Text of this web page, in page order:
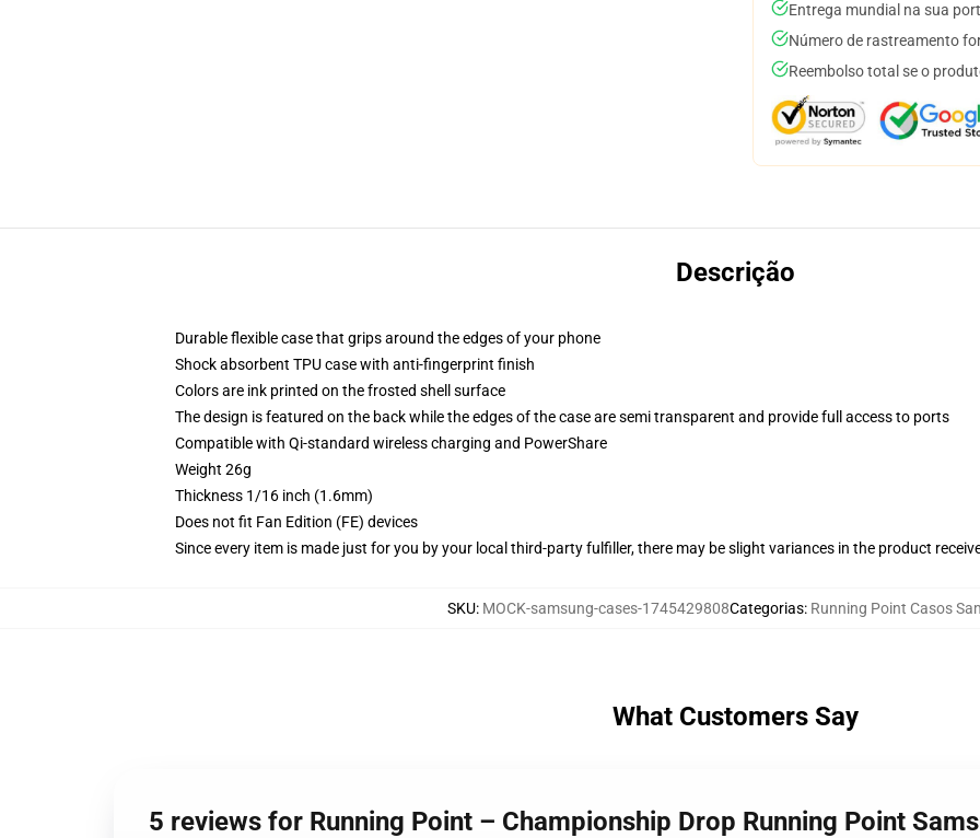
Entrega mundial na sua
Número de rastreamento
Reembolso total se o
Descrição
Durable flexible case that grips around the edges of your phone
Shock absorbent TPU case with anti-fingerprint finish
Colors are ink printed on the frosted shell surface
The design is featured on the back while the edges of the case are semi transparent and provide full access to ports
Compatible with Qi-standard wireless charging and PowerShare
Weight 26g
Thickness 1/16 inch (1.6mm)
Does not fit Fan Edition (FE) devices
Since every item is made just for you by your local third-party fulfiller, there may be slight variances in the product
SKU: MOCK-samsung-cases-1745429808Categorias: Running Point Casos
What Customers Say
5 reviews for Running Point – Championship Drop Running Point